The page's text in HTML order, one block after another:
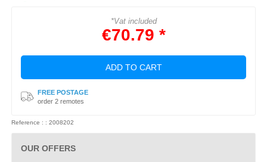
*Vat included
€70.79 *
ADD TO CART
FREE POSTAGE
order 2 remotes
Reference : : 2008202
OUR OFFERS